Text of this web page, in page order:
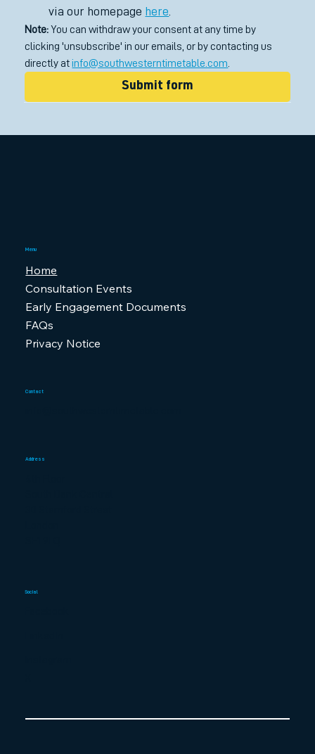
via our homepage here
Note: You can withdraw your consent at any time by
clicking 'unsubscribe' in our emails, or by contacting us
directly at info@southwesterntimetable.com
Submit form
Menu
Home
Consultation Events
Early Engagement Documents
FAQs
Privacy Notice
Contact
Address
Social